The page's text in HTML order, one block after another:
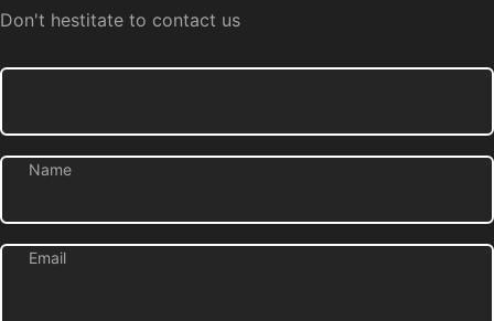
Don't hestitate to contact us
Name
Email